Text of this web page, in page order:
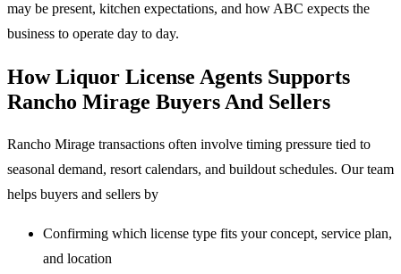
may be present, kitchen expectations, and how ABC expects the
business to operate day to day.
How Liquor License Agents Supports
Rancho Mirage Buyers And Sellers
Rancho Mirage transactions often involve timing pressure tied to
seasonal demand, resort calendars, and buildout schedules. Our team
helps buyers and sellers by
Confirming which license type fits your concept, service plan,
and location